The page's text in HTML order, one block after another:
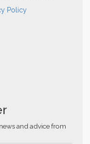
Policy
and advice from